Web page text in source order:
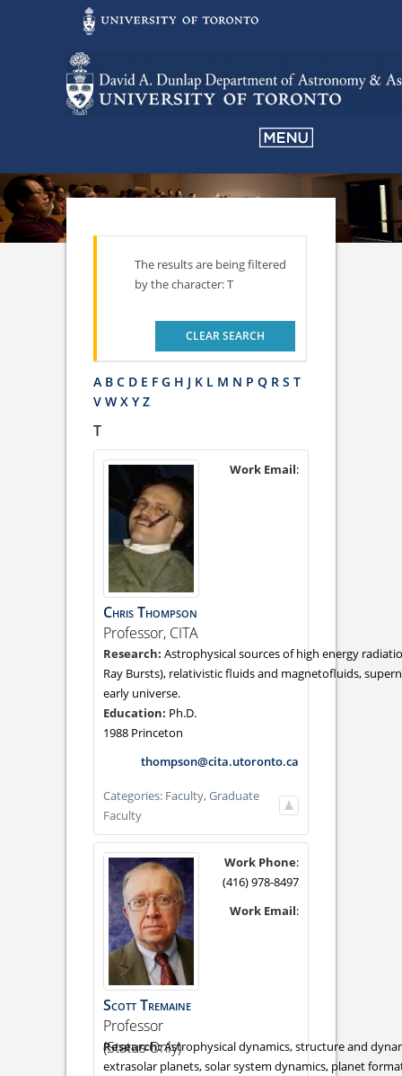
The results are being filtered
by the character: T
CLEAR SEARCH
A B C D E F G H J K L M N P Q R S T
V W X Y Z
T
ChrisThompson
Professor, CITA
Astrophysical sources of high energy
Ray Bursts), relativistic fluids and magnetofluids,
early universe.
Ph.D.
1988 Princeton
Work Email:
thompson@cita.utoronto.ca
Categories: Faculty,Graduate
Faculty
ScottTremaine
Professor
(Status Only)Astrophysical dynamics, structure and
extrasolar planets, solar system dynamics, planet
Work Phone:
(416) 978-8497
Work Email: